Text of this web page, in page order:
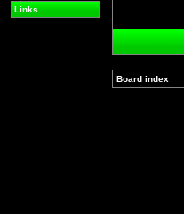
Links
Board index